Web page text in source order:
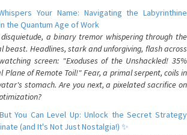
Your Name: Navigating the Labyrinthine
the Quantum Age of Work
a binary tremor whispering through the
beast. Headlines, stark and unforgiving, flash across
screen: "Exoduses of the Unshackled! 35%
Plane of Remote Toil!" Fear, a primal serpent, coils in
stomach. Are you next, a pixelated sacrifice on
You Can Level Up: Unlock the Secret Strategy
(and It's Not Just Nostalgia!) ✨